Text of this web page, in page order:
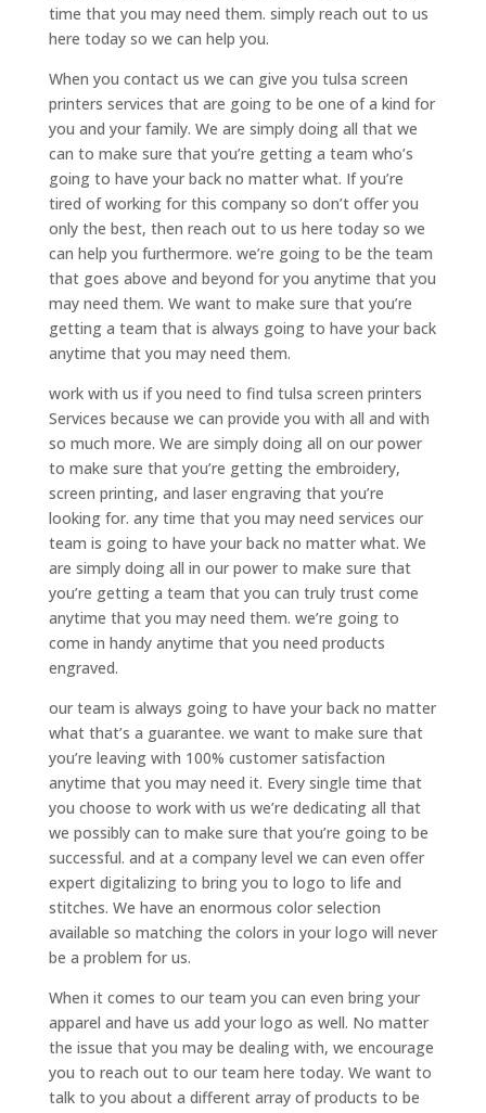
time that you may need them. simply reach out to us
here today so we can help you.
When you contact us we can give you tulsa screen
printers services that are going to be one of a kind for
you and your family. We are simply doing all that we
can to make sure that you’re getting a team who’s
going to have your back no matter what. If you’re
tired of working for this company so don’t offer you
only the best, then reach out to us here today so we
can help you furthermore. we’re going to be the team
that goes above and beyond for you anytime that you
may need them. We want to make sure that you’re
getting a team that is always going to have your back
anytime that you may need them.
work with us if you need to find tulsa screen printers
Services because we can provide you with all and with
so much more. We are simply doing all on our power
to make sure that you’re getting the embroidery,
screen printing, and laser engraving that you’re
looking for. any time that you may need services our
team is going to have your back no matter what. We
are simply doing all in our power to make sure that
you’re getting a team that you can truly trust come
anytime that you may need them. we’re going to
come in handy anytime that you need products
engraved.
our team is always going to have your back no matter
what that’s a guarantee. we want to make sure that
you’re leaving with 100% customer satisfaction
anytime that you may need it. Every single time that
you choose to work with us we’re dedicating all that
we possibly can to make sure that you’re going to be
successful. and at a company level we can even offer
expert digitalizing to bring you to logo to life and
stitches. We have an enormous color selection
available so matching the colors in your logo will never
be a problem for us.
When it comes to our team you can even bring your
apparel and have us add your logo as well. No matter
the issue that you may be dealing with, we encourage
you to reach out to our team here today. We want to
talk to you about a different array of products to be